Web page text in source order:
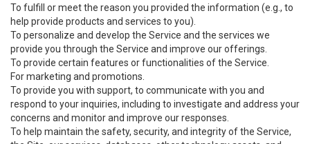
To fulfill or meet the reason you provided the information (e.g., to
help provide products and services to you).
To personalize and develop the Service and the services we
provide you through the Service and improve our offerings.
To provide certain features or functionalities of the Service.
For marketing and promotions.
To provide you with support, to communicate with you and
respond to your inquiries, including to investigate and address your
concerns and monitor and improve our responses.
To help maintain the safety, security, and integrity of the Service,